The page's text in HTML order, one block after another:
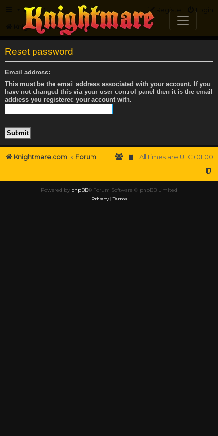
FAQ Login
Register
Knightmare.com Forum
Reset password
Email address:
This must be the email address associated with your account. If you
have not changed this via your user control panel then it is the email
address you registered your account with.
Knightmare.com Forum All times are UTC+01:00
Powered by phpBB® Forum Software © phpBB Limited
Privacy|Terms